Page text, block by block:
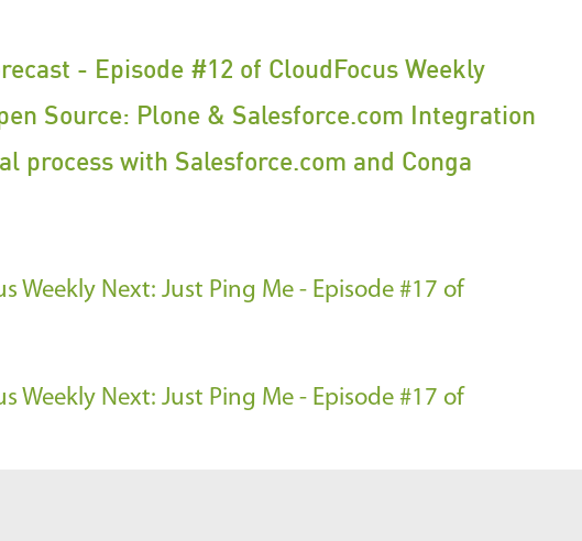
- Episode #12 of CloudFocus Weekly
Source: Plone & Salesforce.com Integration
process with Salesforce.com and Conga
Weekly Next: Just Ping Me - Episode #17 of
Weekly Next: Just Ping Me - Episode #17 of